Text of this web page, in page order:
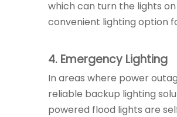
which can turn the lights
convenient lighting option
4. Emergency Lighting
In areas where power
reliable backup lighting
powered flood lights are